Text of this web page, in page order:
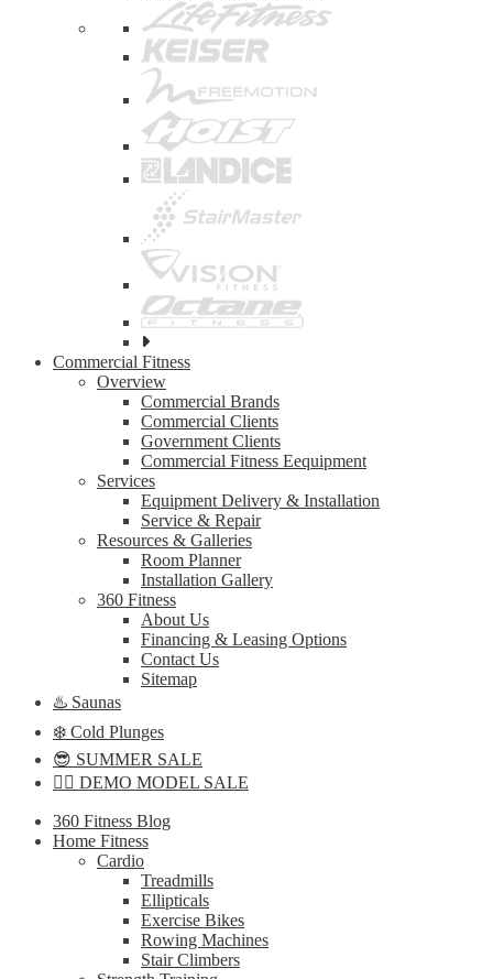
See
all
top
brands
Commercial Fitness
Overview
Commercial Brands
Commercial Clients
Government Clients
Commercial Fitness Eequipment
Services
Equipment Delivery & Installation
Service & Repair
Resources & Galleries
Room Planner
Installation Gallery
360 Fitness
About Us
Financing & Leasing Options
Contact Us
Sitemap
♨️ Saunas
❄️ Cold Plunges
😎 SUMMER SALE
🏋️‍♀️ DEMO MODEL SALE
360 Fitness Blog
Home Fitness
Cardio
Treadmills
Ellipticals
Exercise Bikes
Rowing Machines
Stair Climbers